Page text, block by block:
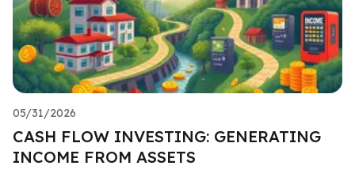
05/31/2026
CASH FLOW INVESTING: GENERATING
INCOME FROM ASSETS